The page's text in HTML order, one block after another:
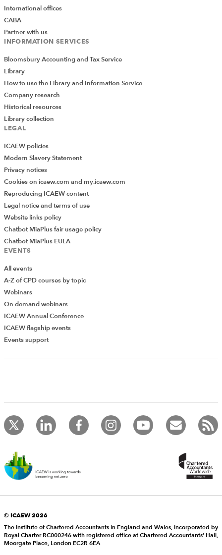
International offices
CABA
Partner with us
INFORMATION SERVICES
Bloomsbury Accounting and Tax Service
Library
How to use the Library and Information Service
Company research
Historical resources
Library collection
LEGAL
ICAEW policies
Modern Slavery Statement
Privacy notices
Cookies on icaew.com and my.icaew.com
Reproducing ICAEW content
Legal notice and terms of use
Website links policy
Chatbot MiaPlus fair usage policy
Chatbot MiaPlus EULA
EVENTS
All events
A-Z of CPD courses by topic
Webinars
On demand webinars
ICAEW Annual Conference
ICAEW flagship events
Events support
© ICAEW 2026
The Institute of Chartered Accountants in England and Wales, incorporated by
Royal Charter RC000246 with registered office at Chartered Accountants’ Hall,
Moorgate Place, London EC2R 6EA